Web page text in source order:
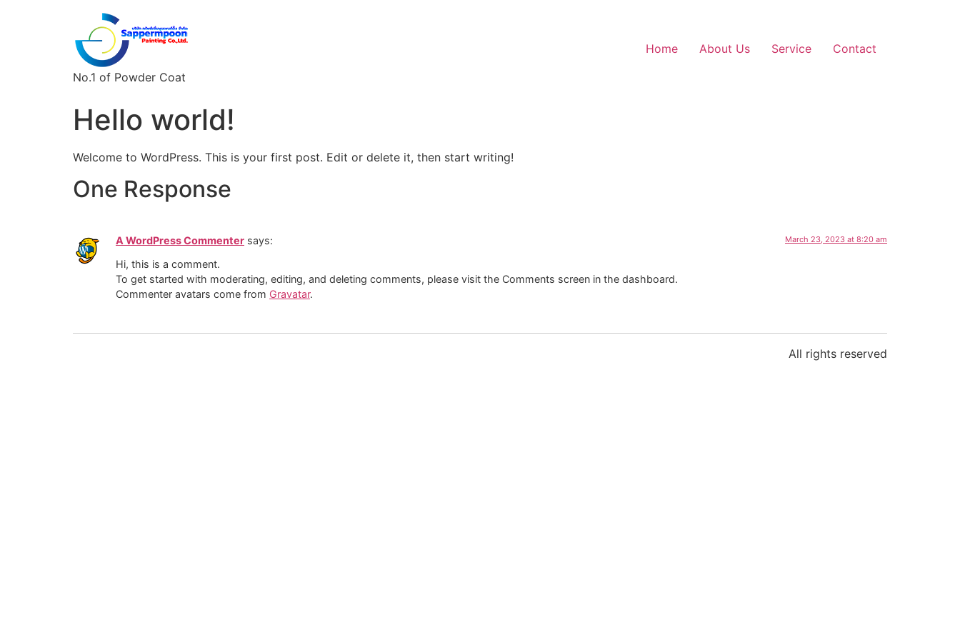
No.1 of Powder Coat
Home About Us Service Contact
Hello world!
Welcome to WordPress. This is your first post. Edit or delete it, then start writing!
One Response
A WordPress Commenter says: March 23, 2023 at 8:20 am
Hi, this is a comment.
To get started with moderating, editing, and deleting comments, please visit the Comments screen in the dashboard.
Commenter avatars come from Gravatar.
All rights reserved